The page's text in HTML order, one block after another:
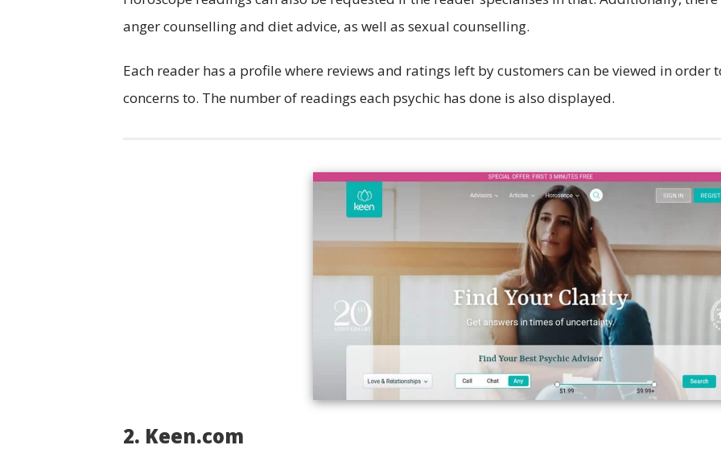
anger counselling and diet advice, as well as sexual counselling.
Each reader has a profile where reviews and ratings left by customers can be viewed in order
concerns to. The number of readings each psychic has done is also displayed.
2. Keen.com